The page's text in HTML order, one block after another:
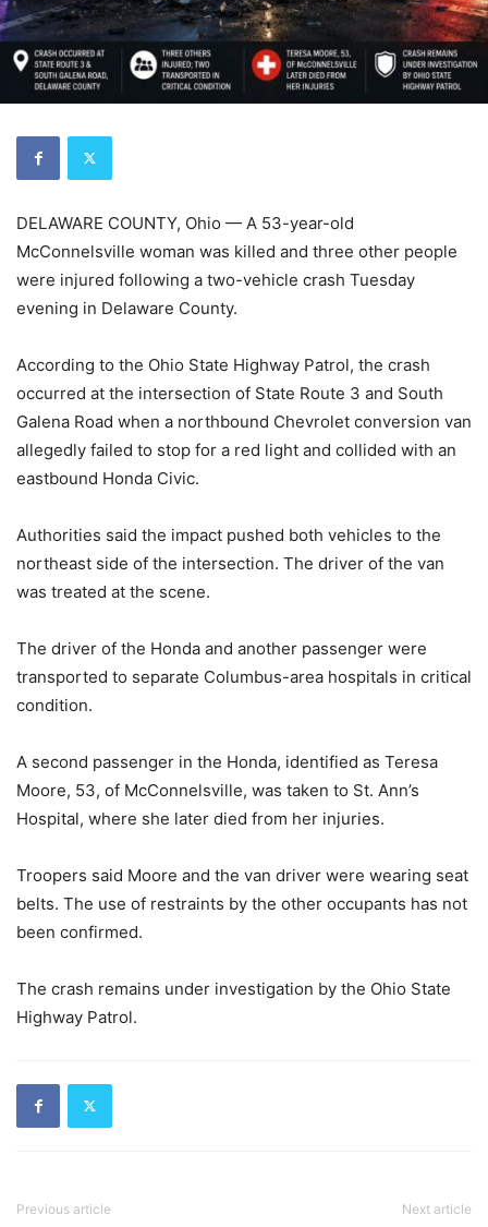
DELAWARE COUNTY, Ohio — A 53-year-old
McConnelsville woman was killed and three other people
were injured following a two-vehicle crash Tuesday
evening in Delaware County.
According to the Ohio State Highway Patrol, the crash
occurred at the intersection of State Route 3 and South
Galena Road when a northbound Chevrolet conversion van
allegedly failed to stop for a red light and collided with an
eastbound Honda Civic.
Authorities said the impact pushed both vehicles to the
northeast side of the intersection. The driver of the van
was treated at the scene.
The driver of the Honda and another passenger were
transported to separate Columbus-area hospitals in critical
condition.
A second passenger in the Honda, identified as Teresa
Moore, 53, of McConnelsville, was taken to St. Ann’s
Hospital, where she later died from her injuries.
Troopers said Moore and the van driver were wearing seat
belts. The use of restraints by the other occupants has not
been confirmed.
The crash remains under investigation by the Ohio State
Highway Patrol.
Previous article Next article